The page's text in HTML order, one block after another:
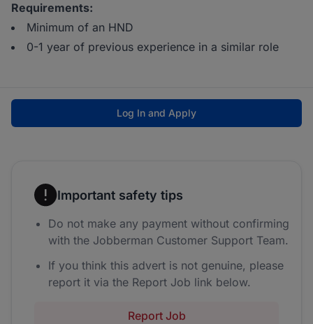
Requirements:
Minimum of an HND
0-1 year of previous experience in a similar role
Log In and Apply
Important safety tips
Do not make any payment without confirming
with the Jobberman Customer Support Team.
If you think this advert is not genuine, please
report it via the Report Job link below.
Report Job